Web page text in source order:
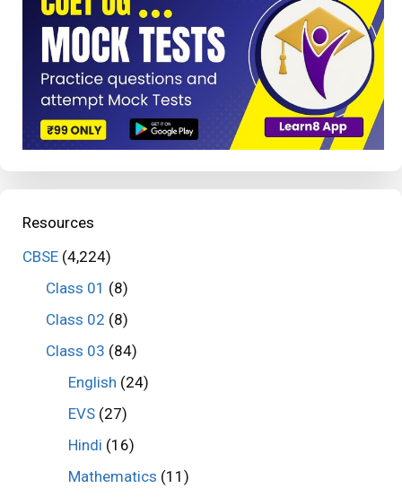
Resources
CBSE (4,224)
Class 01 (8)
Class 02 (8)
Class 03 (84)
English (24)
EVS (27)
Hindi (16)
Mathematics (11)